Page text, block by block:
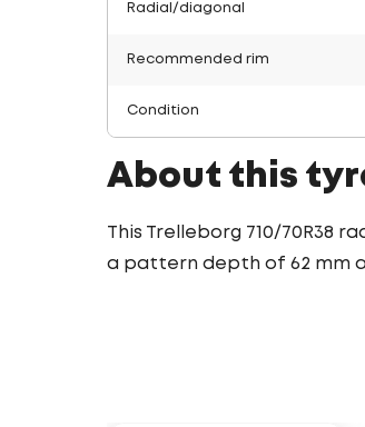
Radial/diagonal
Recommended rim
Condition
About this
This Trelleborg 710/70R38
a pattern depth of 62 mm